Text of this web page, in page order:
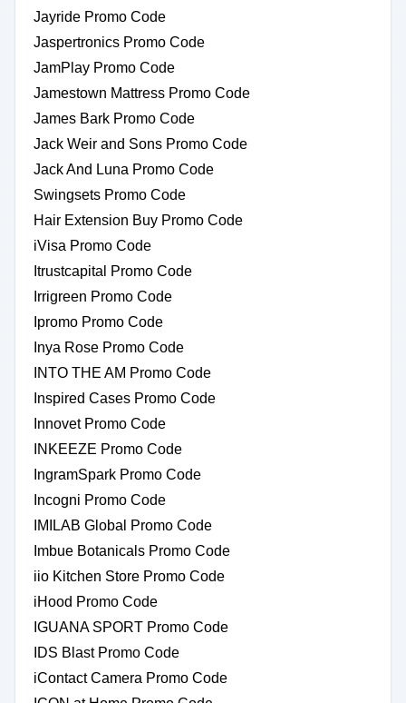
Jayride Promo Code
Jaspertronics Promo Code
JamPlay Promo Code
Jamestown Mattress Promo Code
James Bark Promo Code
Jack Weir and Sons Promo Code
Jack And Luna Promo Code
Swingsets Promo Code
Hair Extension Buy Promo Code
iVisa Promo Code
Itrustcapital Promo Code
Irrigreen Promo Code
Ipromo Promo Code
Inya Rose Promo Code
INTO THE AM Promo Code
Inspired Cases Promo Code
Innovet Promo Code
INKEEZE Promo Code
IngramSpark Promo Code
Incogni Promo Code
IMILAB Global Promo Code
Imbue Botanicals Promo Code
iio Kitchen Store Promo Code
iHood Promo Code
IGUANA SPORT Promo Code
IDS Blast Promo Code
iContact Camera Promo Code